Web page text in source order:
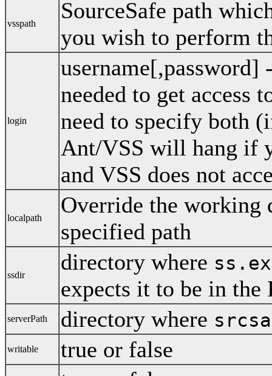
vsspath
SourceSafe path
you wish to perform
login
username[,password]
needed to get access
need to specify both
Ant/VSS will hang if
and VSS does not
localpath
Override the working
specified path
ssdir
directory where
expects it to be in the
serverPath directory where
writable true or false